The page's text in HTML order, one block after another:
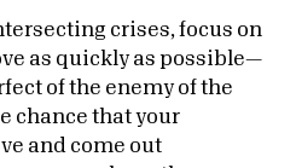
crises, focus on
as quickly as possible—
of the enemy of the
chance that your
and come out